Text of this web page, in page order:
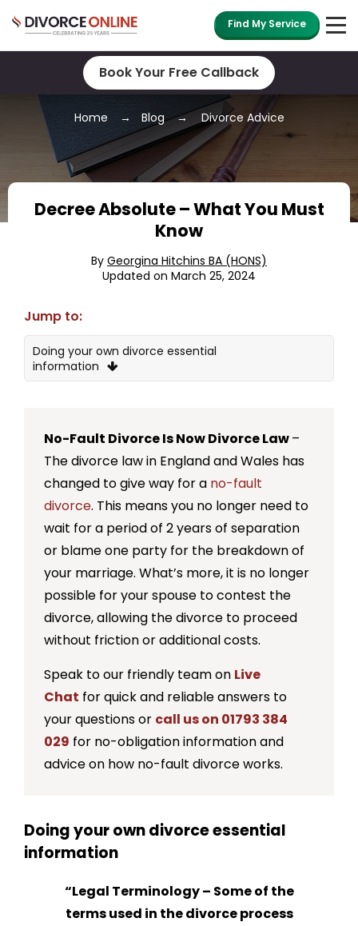
Find My Service
Book Your Free Callback
Home Blog Divorce Advice
Decree Absolute – What You Must
Know
By Georgina Hitchins BA (HONS)
Updated on March 25, 2024
Jump to:
Doing your own divorce essential
information
What is the decree absolute?
What is the difference between decree
absolute and decree nisi?
When can I apply for a decree absolute?
What happens if I don’t apply for a decree
absolute?
Is there a time limit for the decree absolute?
What happens if the decree absolute deadline
is missed?
How do I apply for a decree absolute?
How long does it take for a decree absolute?
How can I get a copy of my decree absolute?
applying for a decree absolute?
Can a decree absolute be granted without a
When should I apply for a financial order?
No-Fault Divorce Is Now Divorce Law–
The divorce law in England and Wales has
changed to give way for a no-fault
divorce. This means you no longer need to
wait for a period of 2 years of separation
or blame one party for the breakdown of
your marriage. What’s more, it is no longer
possible for your spouse to contest the
divorce, allowing the divorce to proceed
without friction or additional costs.
Speak to our friendly team on Live
Chat for quick and reliable answers to
your questions or call us on 01793 384
029 for no-obligation information and
advice on how no-fault divorce works.
Doing your own divorce essential
information
“Legal Terminology – Some of the
terms used in the divorce process